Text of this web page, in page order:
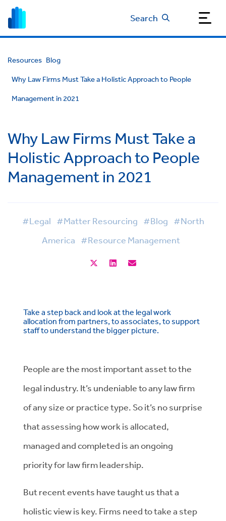
Search
Resources Blog
Why Law Firms Must Take a Holistic Approach to People
Management in 2021
Why Law Firms Must Take a
Holistic Approach to People
Management in 2021
#Legal #Matter Resourcing #Blog #North
America #Resource Management
Take a step back and look at the legal work
allocation from partners, to associates, to support
staff to understand the bigger picture.
People are the most important asset to the
legal industry. It’s undeniable to any law firm
of any size or practice type. So it’s no surprise
that assessing how work is allocated,
managed and completed is an ongoing
priority for law firm leadership.
But recent events have taught us that a
holistic view is key. Firms need to take a step